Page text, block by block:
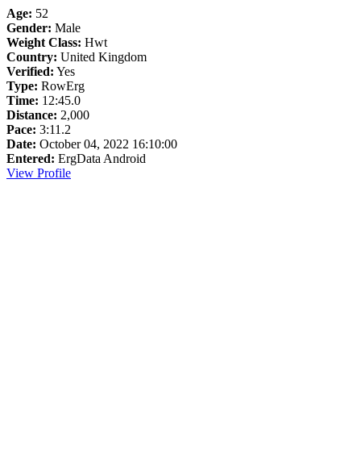
Age: 52
Gender: Male
Weight Class: Hwt
Country: United Kingdom
Verified: Yes
Type: RowErg
Time: 12:45.0
Distance: 2,000
Pace: 3:11.2
Date: October 04, 2022 16:10:00
Entered: ErgData Android
View Profile